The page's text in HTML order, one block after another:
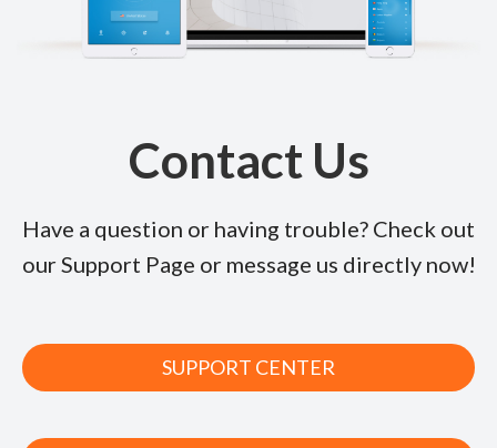
Contact Us
Have a question or having trouble? Check out
our Support Page or message us directly now!
SUPPORT CENTER